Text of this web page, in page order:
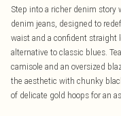
Step into a richer denim
denim jeans, designed to
waist and a confident straight
alternative to classic blues.
camisole and an oversized
the aesthetic with chunky
of delicate gold hoops for an